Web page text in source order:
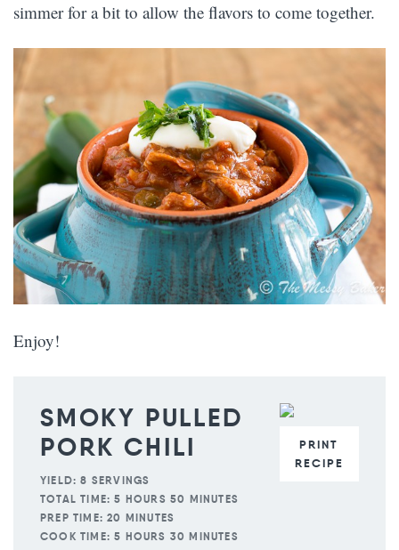
simmer for a bit to allow the flavors to come together.
Enjoy!
PRINT
RECIPE
SMOKY PULLED
PORK CHILI
YIELD: 8 SERVINGS
TOTAL TIME: 5 HOURS 50 MINUTES
PREP TIME: 20 MINUTES
COOK TIME: 5 HOURS 30 MINUTES